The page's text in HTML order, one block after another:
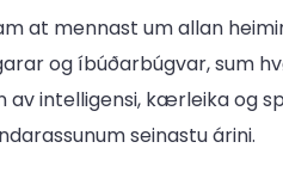
at mennast um allan
og íbúðarbúgvar, sum
av intelligensi, kærleika og
seinastu árini.